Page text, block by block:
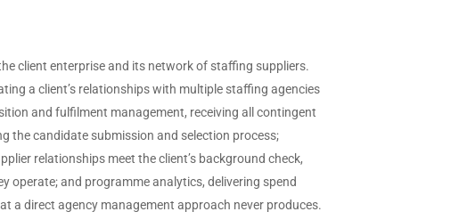
client enterprise and its network of staffing suppliers.
a client’s relationships with multiple staffing agencies
and fulfilment management, receiving all contingent
the candidate submission and selection process;
relationships meet the client’s background check,
operate; and programme analytics, delivering spend
a direct agency management approach never produces.